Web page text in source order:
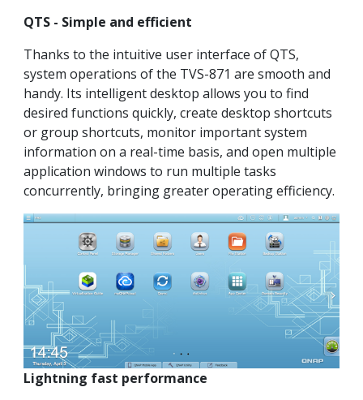
QTS - Simple and efficient
Thanks to the intuitive user interface of QTS,
system operations of the TVS-871 are smooth and
handy. Its intelligent desktop allows you to find
desired functions quickly, create desktop shortcuts
or group shortcuts, monitor important system
information on a real-time basis, and open multiple
application windows to run multiple tasks
concurrently, bringing greater operating efficiency.
Lightning fast performance